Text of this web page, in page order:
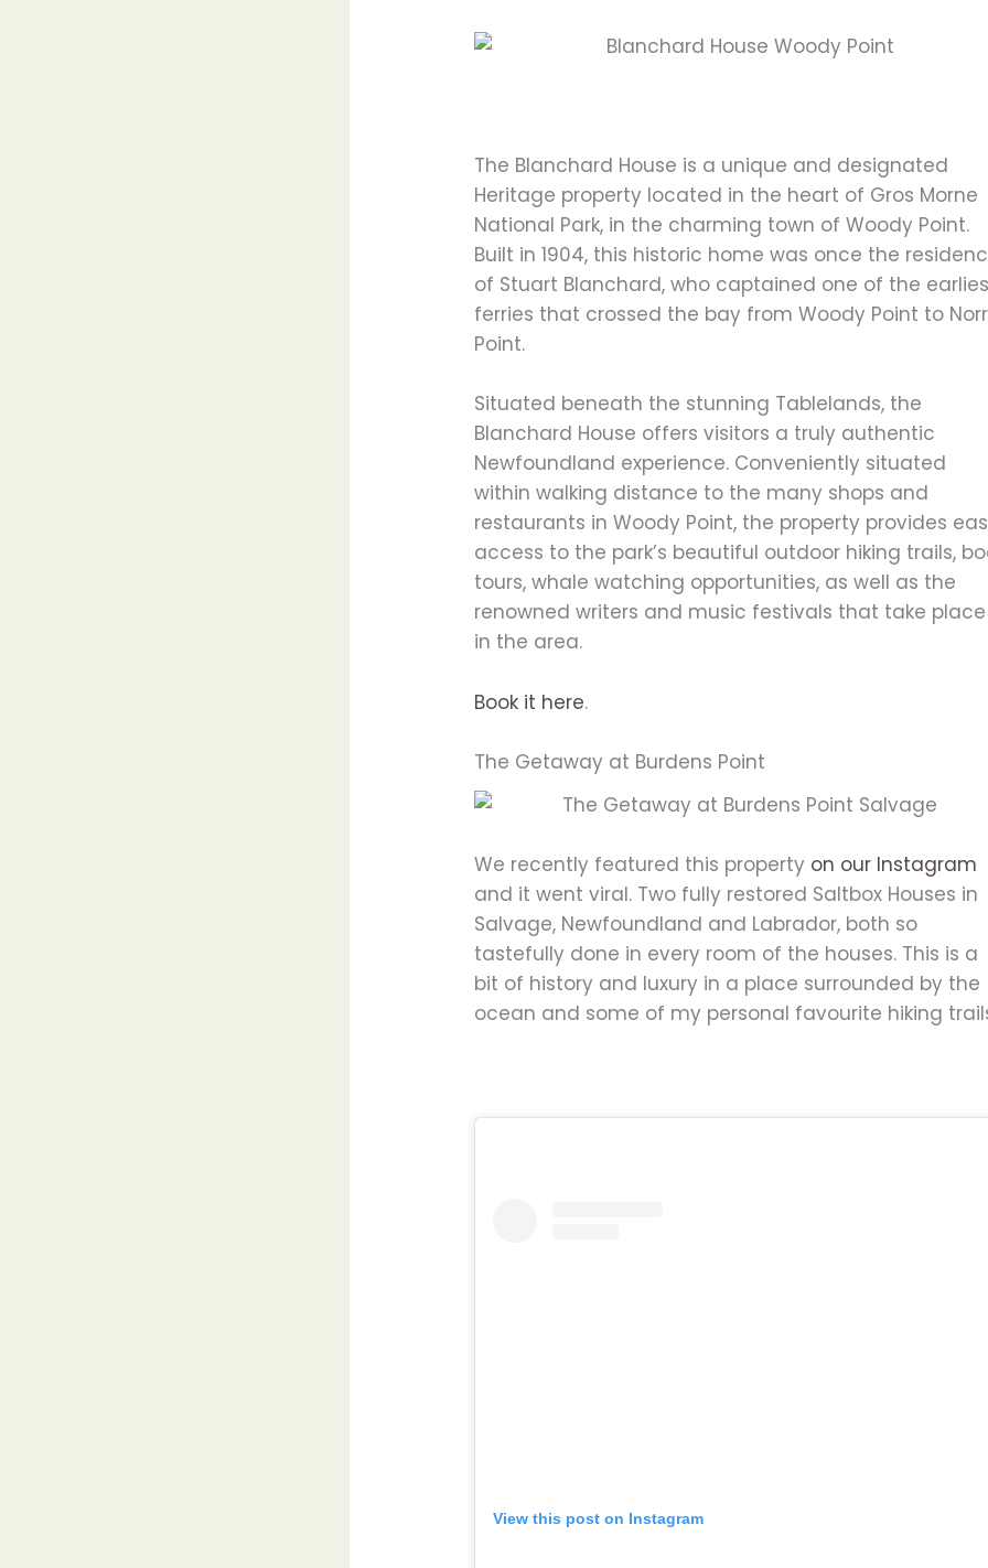
The Blanchard House is a unique and designated
Heritage property located in the heart of Gros Morne
National Park, in the charming town of Woody Point.
Built in 1904, this historic home was once the
of Stuart Blanchard, who captained one of the
ferries that crossed the bay from Woody Point to
Point.
Situated beneath the stunning Tablelands, the
Blanchard House offers visitors a truly authentic
Newfoundland experience. Conveniently situated
within walking distance to the many shops and
restaurants in Woody Point, the property provides
access to the park’s beautiful outdoor hiking trails,
tours, whale watching opportunities, as well as the
renowned writers and music festivals that take place
in the area.
Book it here.
The Getaway at Burdens Point
We recently featured this property on our Instagram
and it went viral. Two fully restored Saltbox Houses in
Salvage, Newfoundland and Labrador, both so
tastefully done in every room of the houses. This is a
bit of history and luxury in a place surrounded by the
ocean and some of my personal favourite hiking
View this post on Instagram